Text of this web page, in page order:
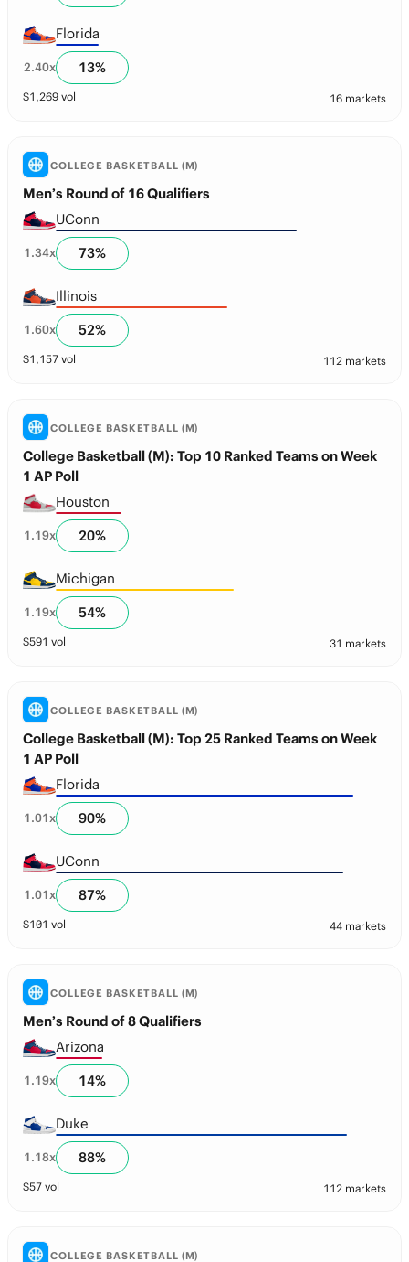
Florida
2.40x 13%
$1,269 vol 16 markets
COLLEGE BASKETBALL (M)
Men’s Round of 16 Qualifiers
UConn
1.34x 73%
Illinois
1.60x 52%
$1,157 vol 112 markets
COLLEGE BASKETBALL (M)
College Basketball (M): Top 10 Ranked Teams on Week
1 AP Poll
Houston
1.19x 20%
Michigan
1.19x 54%
$591 vol 31 markets
COLLEGE BASKETBALL (M)
College Basketball (M): Top 25 Ranked Teams on Week
1 AP Poll
Florida
1.01x 90%
UConn
1.01x 87%
$101 vol 44 markets
COLLEGE BASKETBALL (M)
Men’s Round of 8 Qualifiers
Arizona
1.19x 14%
Duke
1.18x 88%
$57 vol 112 markets
COLLEGE BASKETBALL (M)